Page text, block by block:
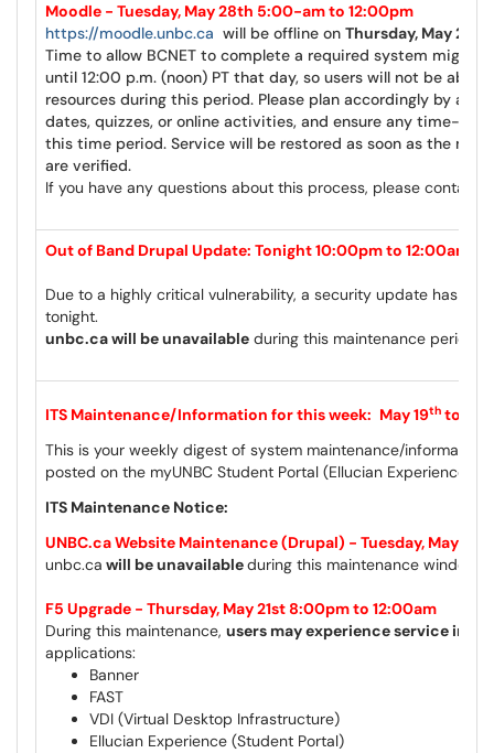
Moodle - Tuesday, May 28th 5:00-am to 12:00pm
https://moodle.unbc.ca will be offline on Thursday, May 28th
Time to allow BCNET to complete a required system
until 12:00 p.m. (noon) PT that day, so users will not be able
resources during this period. Please plan accordingly by
dates, quizzes, or online activities, and ensure any time-
this time period. Service will be restored as soon as the
are verified.
If you have any questions about this process, please contact
Out of Band Drupal Update: Tonight 10:00pm to 12:00am
Due to a highly critical vulnerability, a security update has
tonight.
unbc.ca will be unavailable during this maintenance period.
ITS Maintenance/Information for this week: May 19th to
This is your weekly digest of system maintenance/information
posted on the myUNBC Student Portal (Ellucian Experience)
ITS Maintenance Notice:
UNBC.ca Website Maintenance (Drupal) - Tuesday, May 19
unbc.ca will be unavailableduring this maintenance window.
F5 Upgrade - Thursday, May 21st 8:00pm to 12:00am
During this maintenance, users may experience service
applications:
Banner
FAST
VDI (Virtual Desktop Infrastructure)
Ellucian Experience (Student Portal)